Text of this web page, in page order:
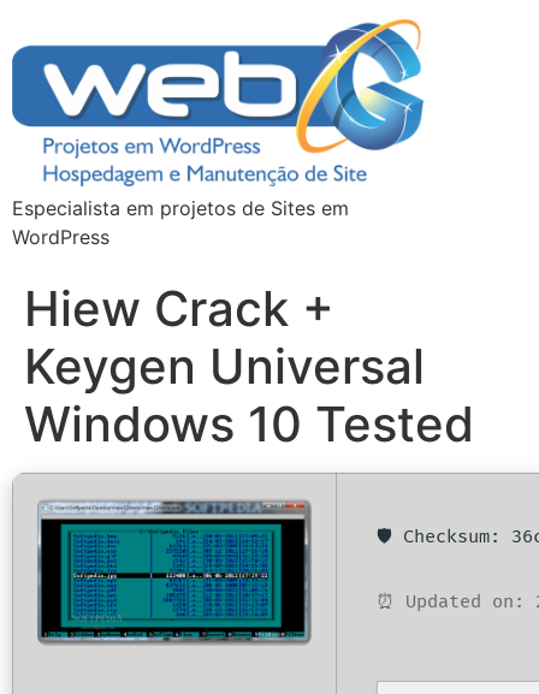
Especialista em projetos de Sites em
WordPress
Hiew Crack +
Keygen Universal
Windows 10 Tested
🛡️ Checksum:
⏰ Updated on: